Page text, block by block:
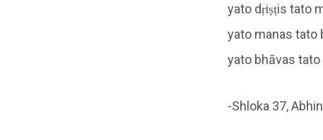
yato dṛiṣṭis tato
yato manas tato
yato bhāvas tato
-Shloka 37,